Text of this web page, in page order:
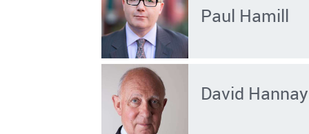
Paul Hamill
David Hannay